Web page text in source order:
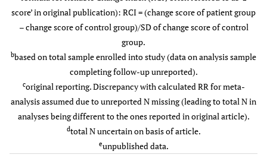
(2000)
America
score’ in original publication): RCI = (change score of patient group
– change score of control group)/SD of change score of control
group.
bbased on total sample enrolled into study (data on analysis sample
completing follow-up unreported).
coriginal reporting. Discrepancy with calculated RR for meta-
analysis assumed due to unreported N missing (leading to total N in
analyses being different to the ones reported in original article).
dtotal N uncertain on basis of article.
eunpublished data.